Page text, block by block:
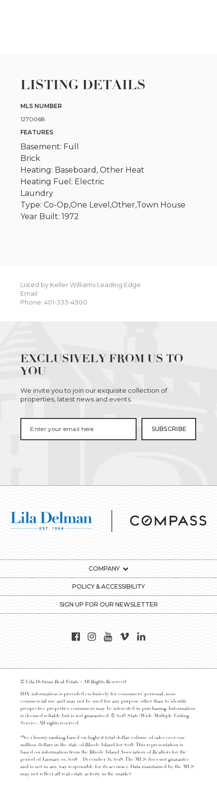
LISTING DETAILS
MLS NUMBER
1270068
FEATURES
Basement: Full
Brick
Heating: Baseboard, Other Heat
Heating Fuel: Electric
Laundry
Type: Co-Op,One Level,Other,Town House
Year Built: 1972
Listed by Keller Williams Leading Edge
Email:
Phone: 401-333-4900
EXCLUSIVELY FROM US TO
YOU
We invite you to join our exquisite collection of
properties, latest news and events.
COMPANY
POLICY & ACCESSIBILITY
SIGN UP FOR OUR NEWSLETTER
© Lila Delman Real Estate - All Rights Reserved
IDX information is provided exclusively for consumers’ personal, non-
commercial use and may not be used for any purpose other than to identify
prospective properties consumers may be interested in purchasing. Information
is deemed reliable but is not guaranteed. © 2016 State-Wide Multiple Listing
Service. All rights reserved.
*No. 1 luxury ranking based on highest total dollar volume of sales over one
million dollars in the state of Rhode Island for 2018. This representation is
based on information from the Rhode Island Association of Realtors for the
period of January 01, 2018 – December 31, 2018. The MLS does not guarantee
and is not in any way responsible for its accuracy. Data maintained by the MLS
may not reflect all real estate activity in the market